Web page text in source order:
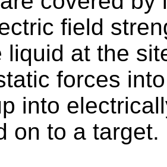
field
liquid at the
forces
into
on to a target.